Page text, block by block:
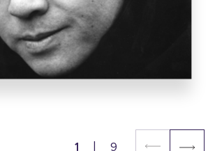
1 9